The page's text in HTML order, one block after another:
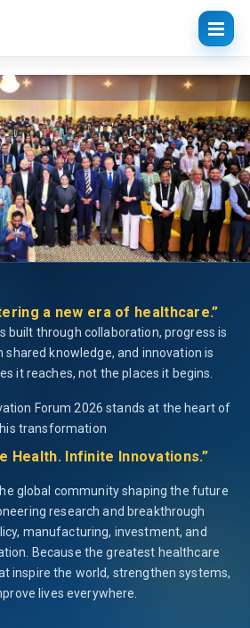
a new era of healthcare.”
built through collaboration, progress is
shared knowledge, and innovation is
it reaches, not the places it begins.
Forum 2026 stands at the heart of
transformation
Health. Infinite Innovations.”
global community shaping the future
research and breakthrough
manufacturing, investment, and
Because the greatest healthcare
inspire the world, strengthen systems,
lives everywhere.